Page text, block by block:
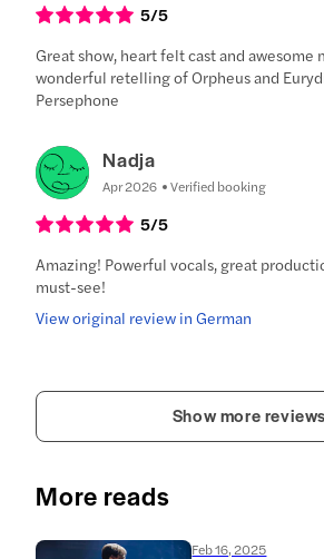
5/5
Great show, heart felt cast and awesome
wonderful retelling of Orpheus and
Persephone
Nadja
Apr 2026 Verified booking
5/5
Amazing! Powerful vocals, great
must-see!
View original review in German
Show more reviews
More reads
Feb 16, 2025